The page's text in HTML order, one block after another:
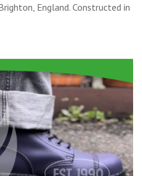
England. Constructed in